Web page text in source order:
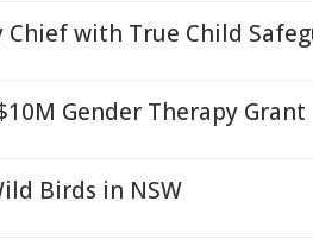
Chief with True Child
Gender Therapy Grant
Birds in NSW